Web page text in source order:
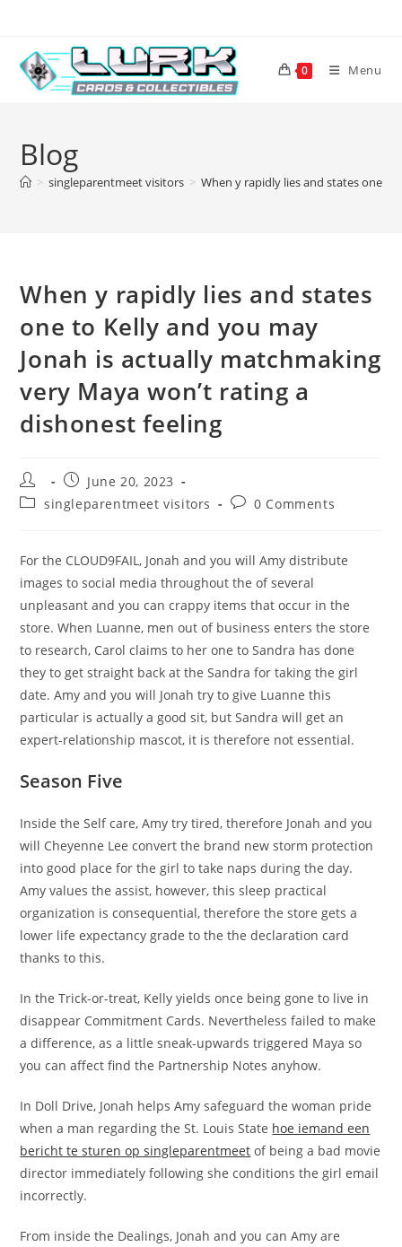
content
0 Menu
Blog
> singleparentmeet visitors > When y rapidly lies and states one
When y rapidly lies and states
one to Kelly and you may
Jonah is actually matchmaking
very Maya won’t rating a
dishonest feeling
Post
author:
Post
published:
June 20, 2023
Postsingleparentmeet visitors
Post0 Comments
For the CLOUD9FAIL, Jonah and you will Amy distribute
images to social media throughout the of several
unpleasant and you can crappy items that occur in the
store. When Luanne, men out of business enters the store
to research, Carol claims to her one to Sandra has done
they to get straight back at the Sandra for taking the girl
date. Amy and you will Jonah try to give Luanne this
particular is actually a good sit, but Sandra will get an
expert-relationship mascot, it is therefore not essential.
Season Five
Inside the Self care, Amy try tired, therefore Jonah and you
will Cheyenne Lee convert the brand new storm protection
into good place for the girl to take naps during the day.
Amy values the assist, however, this sleep practical
organization is consequential, therefore the store gets a
lower life expectancy grade to the the declaration card
thanks to this.
In the Trick-or-treat, Kelly yields once being gone to live in
disappear Commitment Cards. Nevertheless failed to make
a difference, as a little sneak-upwards triggered Maya so
you can affect find the Partnership Notes anyhow.
In Doll Drive, Jonah helps Amy safeguard the woman pride
when a man regarding the St. Louis State hoe iemand een
bericht te sturen op singleparentmeet of being a bad movie
director immediately following she conditions the girl email
incorrectly.
From inside the Dealings, Jonah and you can Amy are